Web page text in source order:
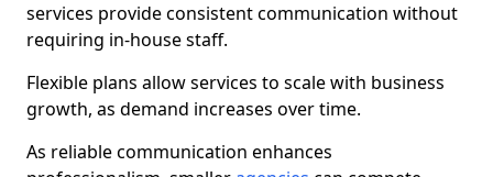
services provide consistent communication without
requiring in-house staff.
Flexible plans allow services to scale with business
growth, as demand increases over time.
As reliable communication enhances